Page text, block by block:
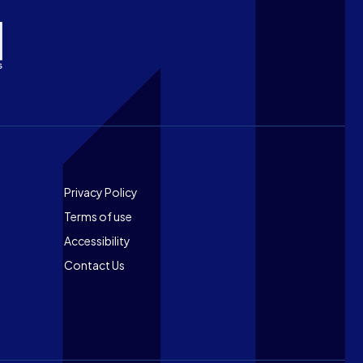
Footer
Privacy Policy
Terms of use
Accessibility
Contact Us